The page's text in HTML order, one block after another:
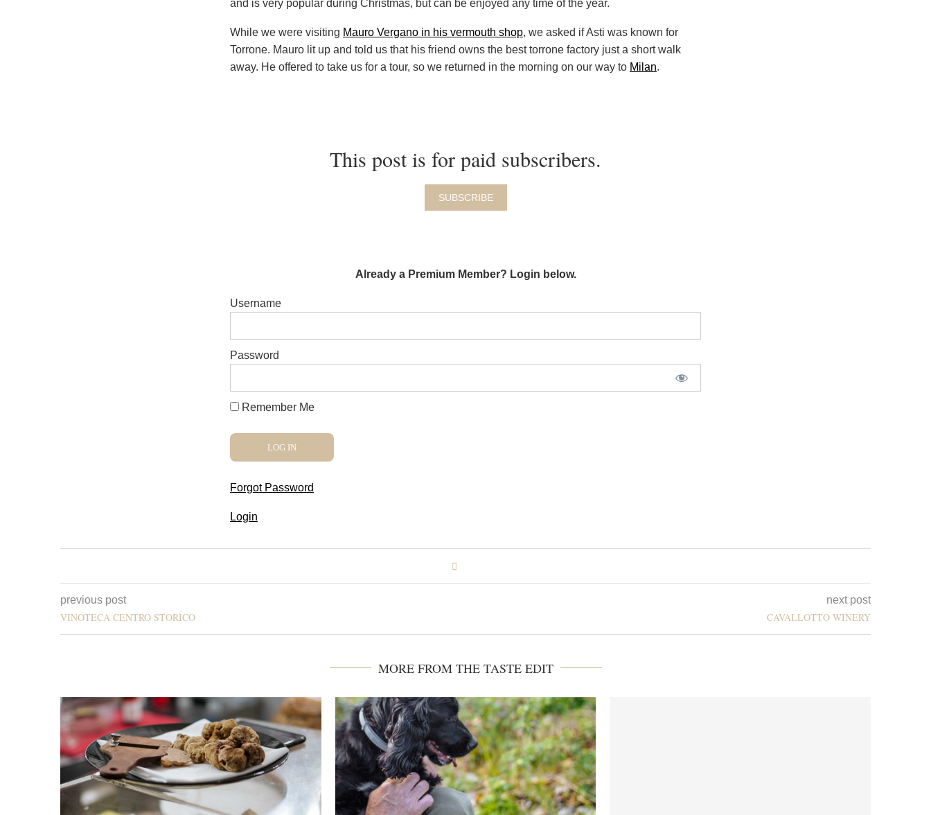
and is very popular during Christmas, but can be enjoyed any time of the year.
While we were visiting Mauro Vergano in his vermouth shop, we asked if Asti was known for
Torrone. Mauro lit up and told us that his friend owns the best torrone factory just a short walk
away. He offered to take us for a tour, so we returned in the morning on our way to Milan.
This post is for paid subscribers.
SUBSCRIBE
Already a Premium Member? Login below.
Username
Password
Remember Me
Forgot Password
Login
previous post
VINOTECA CENTRO STORICO
next post
CAVALLOTTO WINERY
MORE FROM THE TASTE EDIT